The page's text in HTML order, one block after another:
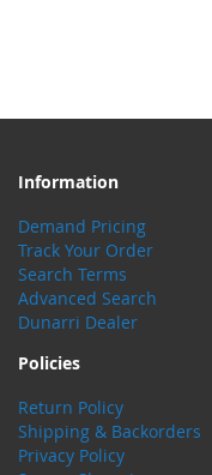
Information
Demand Pricing
Track Your Order
Search Terms
Advanced Search
Dunarri Dealer
Policies
Return Policy
Shipping & Backorders
Privacy Policy